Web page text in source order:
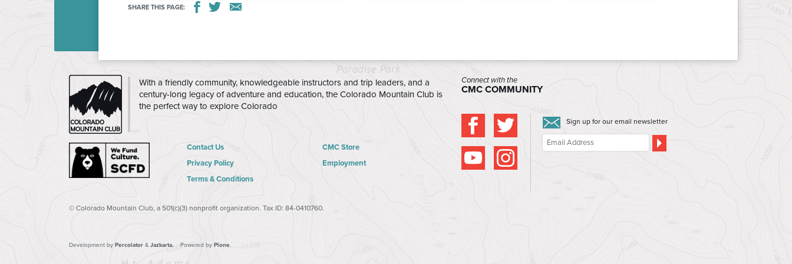
up students from Mitchell in one of our 15-passenger vans and transport them
Dates:Every Monday, 9/14/26 - 12/14/26(NO
CLASS 10/12 OR 11/23)
Time:3:35pm – 5:30pm
Course Itinerary:A detailed daily course
Location:
The program is located at the
Colorado Mountain Club Base Camp (CMC)
Transportation:Transportation from Mitchell
be provided for all participants. Participants will
meet CMC instructors at the front of the school
SHARE THIS PAGE:
THE
CMC
With a friendly community, knowledgeable instructors and trip leaders, and a
century-long legacy of adventure and education, the Colorado Mountain Club is
the perfect way to explore Colorado
Contact Us
Privacy Policy
Terms & Conditions
CMC Store
Employment
Connect with the
CMC COMMUNITY
Sign up for our email newsletter
© Colorado Mountain Club, a 501(c)(3) nonprofit organization. Tax ID: 84-0410760.
Development by Percolator & Jazkarta. Powered by Plone.